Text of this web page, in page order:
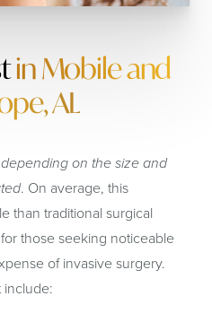
in Mobile and
AL
on the size and
. On average, this
than traditional surgical
those seeking noticeable
of invasive surgery.
include: